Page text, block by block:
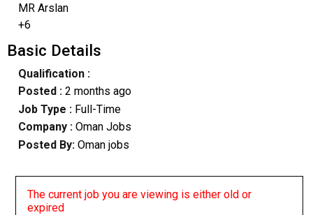
MR Arslan
+6
Basic Details
Qualification :
Posted : 2 months ago
Job Type : Full-Time
Company :Oman Jobs
Posted By: Oman jobs
The current job you are viewing is either old or
expired